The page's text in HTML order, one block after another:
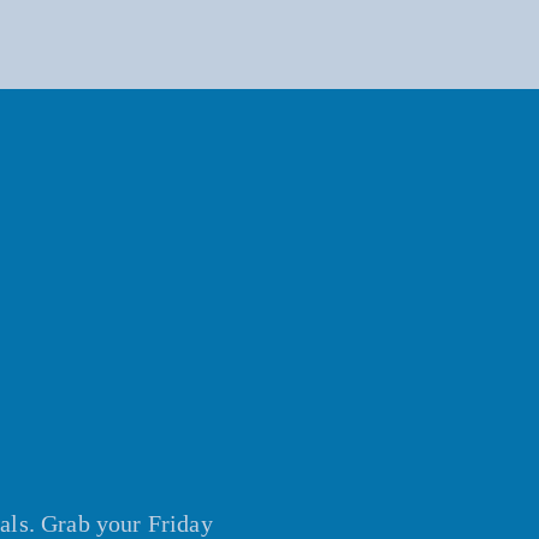
Grab your Friday